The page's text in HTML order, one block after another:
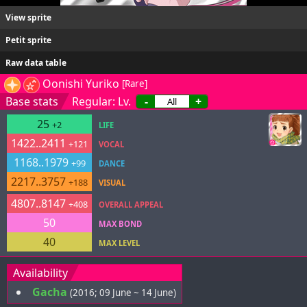
View sprite
Petit sprite
Raw data table
Oonishi Yuriko [Rare]
Base stats Regular: Lv. -
+
25 +2
1422..2411 +121
1168..1979 +99
2217..3757 +188
LIFE
VOCAL
DANCE
VISUAL
4807..8147 +408
50
40
OVERALL APPEAL
MAX BOND
MAX LEVEL
Availability
Gacha (2016; 09 June ~ 14 June)